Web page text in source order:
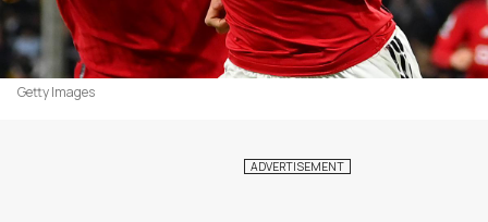
Getty Images